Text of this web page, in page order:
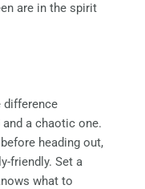
are in the spirit
difference
a chaotic one.
heading out,
friendly. Set a
what to